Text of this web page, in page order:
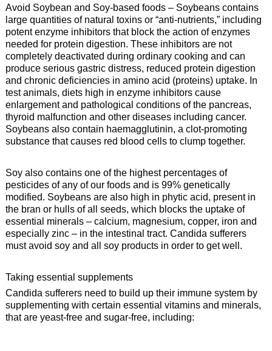
Avoid Soybean and Soy-based foods – Soybeans contains
large quantities of natural toxins or “anti-nutrients,” including
potent enzyme inhibitors that block the action of enzymes
needed for protein digestion. These inhibitors are not
completely deactivated during ordinary cooking and can
produce serious gastric distress, reduced protein digestion
and chronic deficiencies in amino acid (proteins) uptake. In
test animals, diets high in enzyme inhibitors cause
enlargement and pathological conditions of the pancreas,
thyroid malfunction and other diseases including cancer.
Soybeans also contain haemagglutinin, a clot-promoting
substance that causes red blood cells to clump together.
Soy also contains one of the highest percentages of
pesticides of any of our foods and is 99% genetically
modified. Soybeans are also high in phytic acid, present in
the bran or hulls of all seeds, which blocks the uptake of
essential minerals – calcium, magnesium, copper, iron and
especially zinc – in the intestinal tract. Candida sufferers
must avoid soy and all soy products in order to get well.
Taking essential supplements
Candida sufferers need to build up their immune system by
supplementing with certain essential vitamins and minerals,
that are yeast-free and sugar-free, including: